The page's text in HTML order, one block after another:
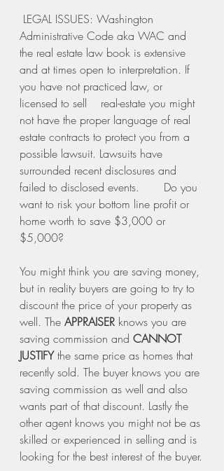
Administrative Code aka WAC and
the real estate law book is extensive
and at times open to interpretation. If
you have not practiced law, or
licensed to sell    real-estate you might
not have the proper language of real
estate contracts to protect you from a
possible lawsuit. Lawsuits have
surrounded recent disclosures and
failed to disclosed events.       Do you
want to risk your bottom line profit or
home worth to save $3,000 or
$5,000?
You might think you are saving money,
but in reality buyers are going to try to
discount the price of your property as
well. The APPRAISER knows you are
saving commission and CANNOT
JUSTIFY the same price as homes that
recently sold. The buyer knows you are
saving commission as well and also
wants part of that discount. Lastly the
other agent knows you might not be as
skilled or experienced in selling and is
looking for the best interest of the buyer.